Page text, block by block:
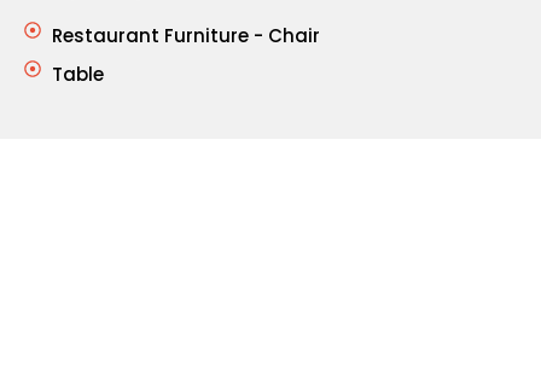
Restaurant Furniture - Chair
Table